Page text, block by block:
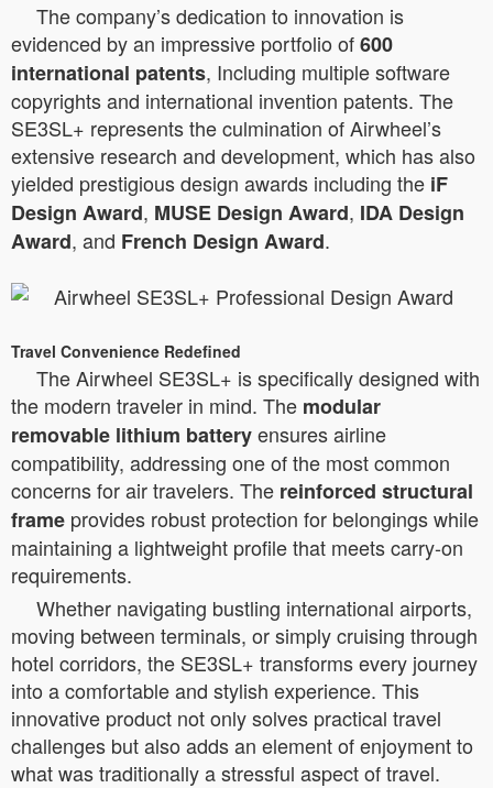
The company’s dedication to innovation is
evidenced by an impressive portfolio of600
international patents, Including multiple software
copyrights and international invention patents. The
SE3SL+ represents the culmination of Airwheel’s
extensive research and development, which has also
yielded prestigious design awards including the iF
Design Award, MUSE Design Award, IDA Design
Award, and French Design Award.
Travel Convenience Redefined
The Airwheel SE3SL+ is specifically designed with
the modern traveler in mind. The modular
removable lithium batteryensures airline
compatibility, addressing one of the most common
concerns for air travelers. The reinforced structural
frame provides robust protection for belongings while
maintaining a lightweight profile that meets carry-on
requirements.
Whether navigating bustling international airports,
moving between terminals, or simply cruising through
hotel corridors, the SE3SL+ transforms every journey
into a comfortable and stylish experience. This
innovative product not only solves practical travel
challenges but also adds an element of enjoyment to
what was traditionally a stressful aspect of travel.